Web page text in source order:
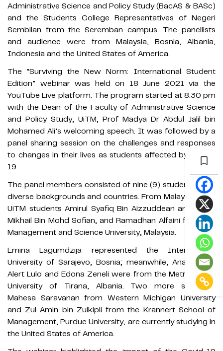
Administrative Science and Policy Study (BacAS & BASc)
and the Students College Representatives of Negeri
Sembilan from the Seremban campus. The panellists
and audience were from Malaysia, Bosnia, Albania,
Indonesia and the United States of America.
The “Surviving the New Norm: International Student
Edition” webinar was held on 18 June 2021 via the
YouTube Live platform. The program started at 8.30 pm
with the Dean of the Faculty of Administrative Science
and Policy Study, UiTM, Prof Madya Dr Abdul Jalil bin
Mohamed Ali’s welcoming speech. It was followed by a
panel sharing session on the challenges and responses
to changes in their lives as students affected by Covid-
19.
The panel members consisted of nine (9) students from
diverse backgrounds and countries. From Malaysia were
UiTM students Amirul Syafiq Bin Aizzuddean and Afdlin
Mikhail Bin Mohd Sofian, and Ramadhan Alfaini from the
Management and Science University, Malaysia.
Emina Lagumdzija represented the International
University of Sarajevo, Bosnia; meanwhile, Ana Limani,
Alert Lulo and Edona Zeneli were from the Metropolitan
University of Tirana, Albania. Two more students,
Mahesa Saravanan from Western Michigan University
and Zul Amin bin Zulkipli from the Krannert School of
Management, Purdue University, are currently studying in
the United States of America.